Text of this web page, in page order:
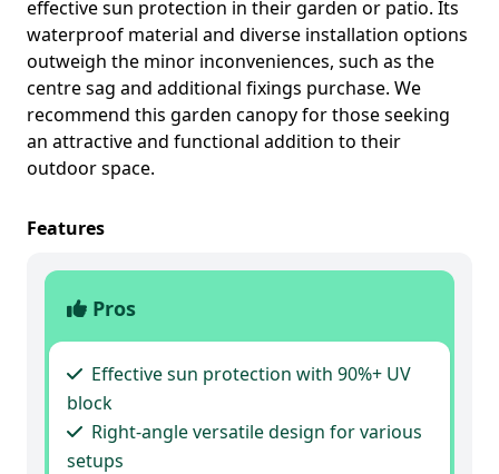
effective sun protection in their garden or patio. Its
waterproof material and diverse installation options
outweigh the minor inconveniences, such as the
centre sag and additional fixings purchase. We
recommend this garden canopy for those seeking
an attractive and functional addition to their
outdoor space.
Features
Pros
Effective sun protection with 90%+ UV
block
Right-angle versatile design for various
setups